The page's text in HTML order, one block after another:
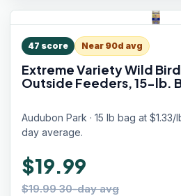
47 score Near 90d avg
Extreme Variety Wild
Outside Feeders, 15-lb.
Audubon Park · 15 lb bag at
day average.
$19.99
$19.99 30-day avg